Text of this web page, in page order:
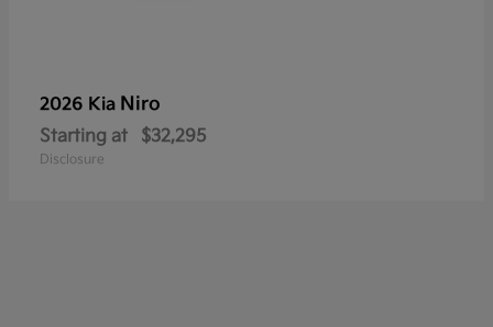
2026 Kia Niro
Starting at $32,295
Disclosure